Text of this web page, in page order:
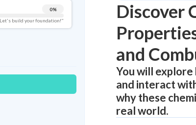
0%
build your foundation!"
Pug Score
Best Practice
Read
Best Quiz
Study Points
Discover
and
You will explore
and interact
why these
real world.